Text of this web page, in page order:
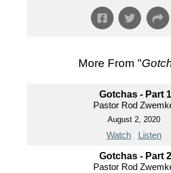
More From "
Gotchas - Part 1
Pastor Rod
August 2, 2020
Watch Listen
Gotchas - Part 2
Pastor Rod